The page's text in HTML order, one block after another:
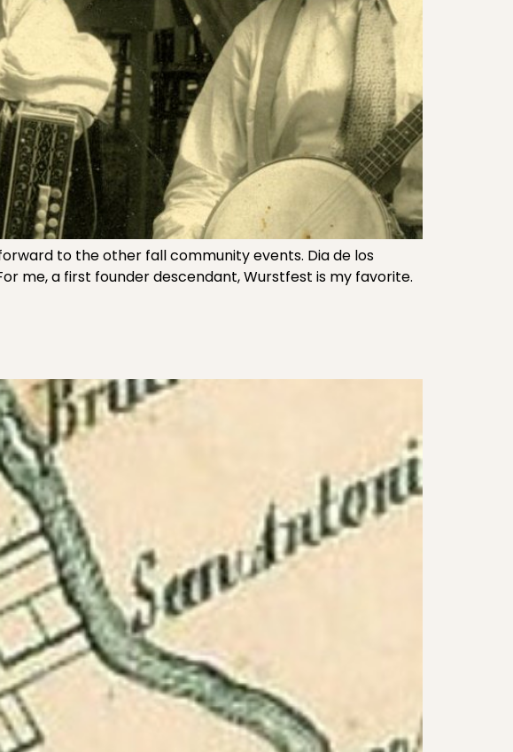
to the other fall community events. Dia de los
me, a first founder descendant, Wurstfest is my favorite.